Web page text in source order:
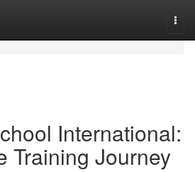
International:
Training Journey